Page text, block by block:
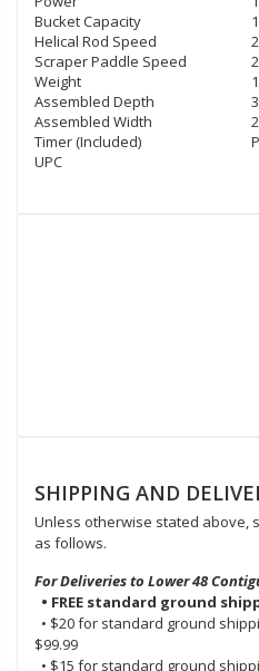
Bucket Capacity
Helical Rod Speed
Scraper Paddle Speed
Weight
Assembled Depth
Assembled Width
Timer (Included)
UPC
SHIPPING AND
Unless otherwise stated above,
as follows.
For Deliveries to Lower 48
• FREE standard ground
• $20 for standard ground
$99.99
• $15 for standard ground